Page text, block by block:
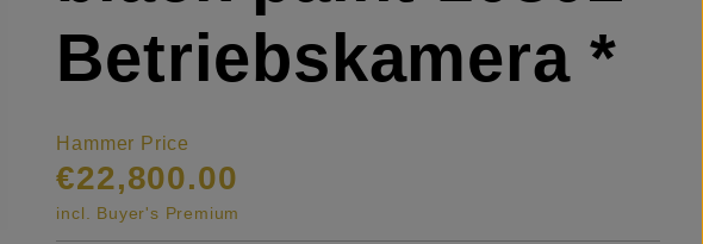
Betriebskamera *
Hammer Price
€22,800.00
incl. Buyer's Premium